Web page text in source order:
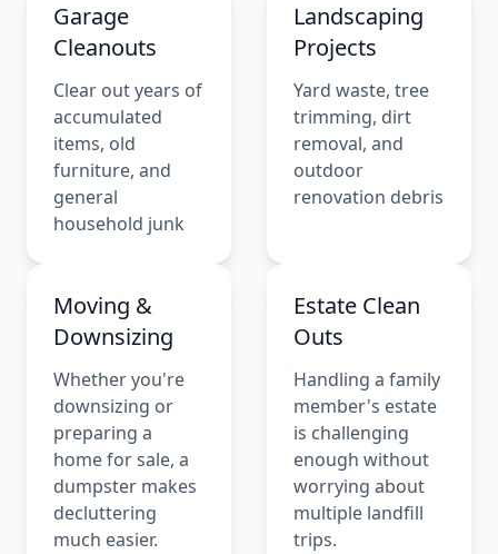
Garage
Cleanouts
Clear out years of
accumulated
items, old
furniture, and
general
household junk
Landscaping
Projects
Yard waste, tree
trimming, dirt
removal, and
outdoor
renovation debris
Moving &
Downsizing
Whether you're
downsizing or
preparing a
home for sale, a
dumpster makes
decluttering
much easier.
Estate Clean
Outs
Handling a family
member's estate
is challenging
enough without
worrying about
multiple landfill
trips.